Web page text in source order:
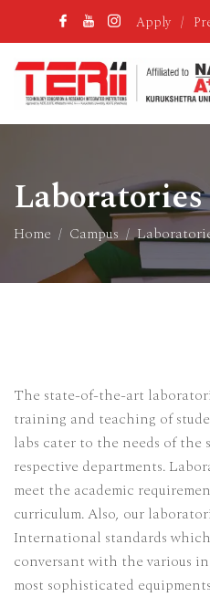
Apply /
Laboratories
Home Campus
The state-of-the-art
training and teaching of
labs cater to the needs of the
respective departments.
meet the academic
curriculum. Also, our
International standards
conversant with the various
most sophisticated